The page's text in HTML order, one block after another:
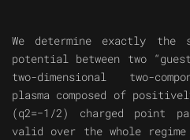
We determine exactly the
potential between two
two-dimensional two-
plasma composed of
(q2=−1/2) charged point
valid over the whole